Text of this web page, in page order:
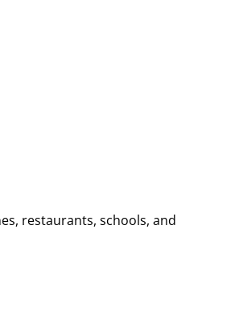
restaurants, schools, and